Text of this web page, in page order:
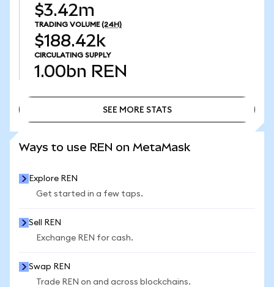
$3.42m
TRADING VOLUME (24H)
$188.42k
CIRCULATING SUPPLY
1.00bn REN
SEE MORE STATS
Ways to use REN on MetaMask
Explore REN
Get started in a few taps.
Sell REN
Exchange REN for cash.
Swap REN
Trade REN on and across blockchains.